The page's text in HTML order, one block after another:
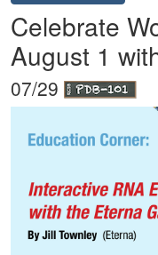
Celebrate
August 1
07/29